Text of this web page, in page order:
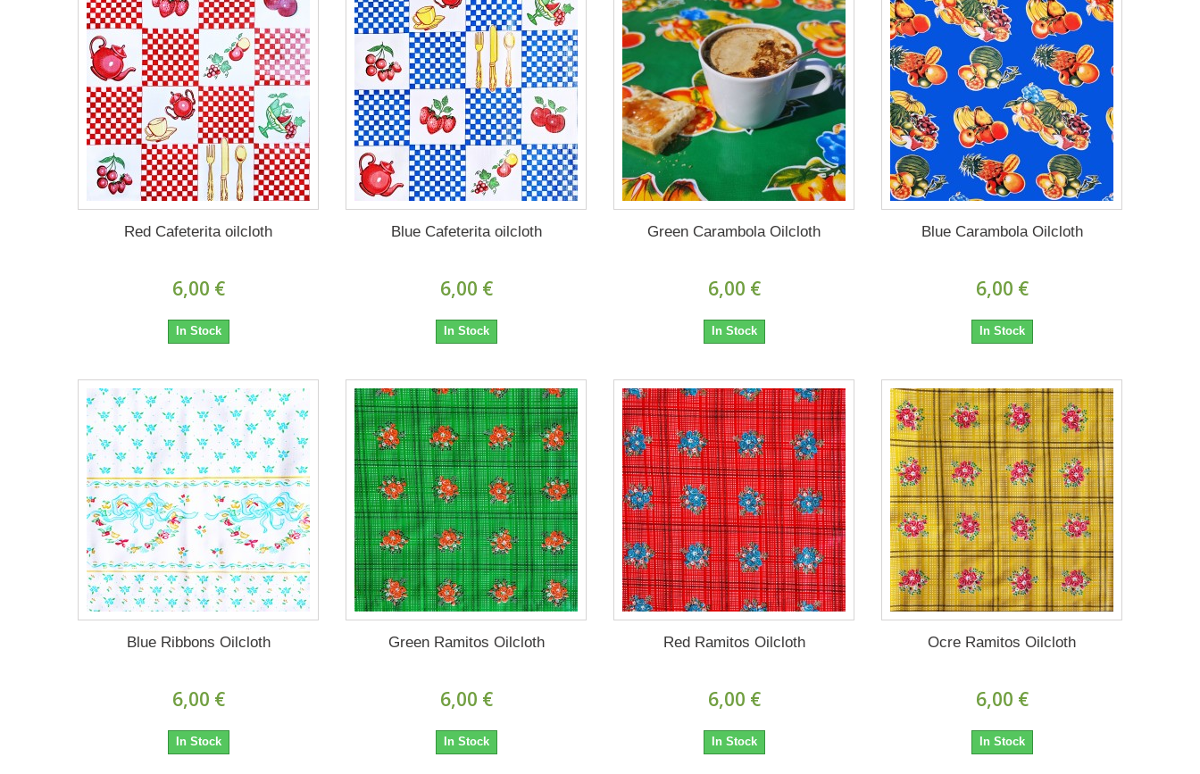
Red Cafeterita oilcloth
6,00 €
In Stock
Blue Cafeterita oilcloth
6,00 €
In Stock
Green Carambola Oilcloth
6,00 €
In Stock
Blue Carambola Oilcloth
6,00 €
In Stock
Blue Ribbons Oilcloth
6,00 €
In Stock
Green Ramitos Oilcloth
6,00 €
In Stock
Red Ramitos Oilcloth
6,00 €
In Stock
Ocre Ramitos Oilcloth
6,00 €
In Stock